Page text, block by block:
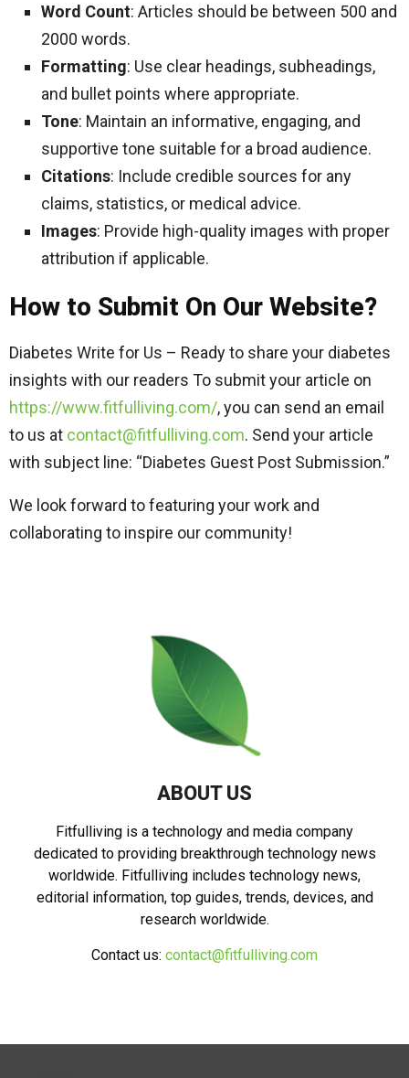
Word Count: Articles should be between 500 and
2000 words.
Formatting: Use clear headings, subheadings,
and bullet points where appropriate.
Tone: Maintain an informative, engaging, and
supportive tone suitable for a broad audience.
Citations: Include credible sources for any
claims, statistics, or medical advice.
Images: Provide high-quality images with proper
attribution if applicable.
How to Submit On Our Website?
Diabetes Write for Us – Ready to share your diabetes
insights with our readers To submit your article on
https://www.fitfulliving.com/, you can send an email
to us at contact@fitfulliving.com. Send your article
with subject line: “Diabetes Guest Post Submission.”
We look forward to featuring your work and
collaborating to inspire our community!
ABOUT US
Fitfulliving is a technology and media company
dedicated to providing breakthrough technology news
worldwide. Fitfulliving includes technology news,
editorial information, top guides, trends, devices, and
research worldwide.
Contact us: contact@fitfulliving.com